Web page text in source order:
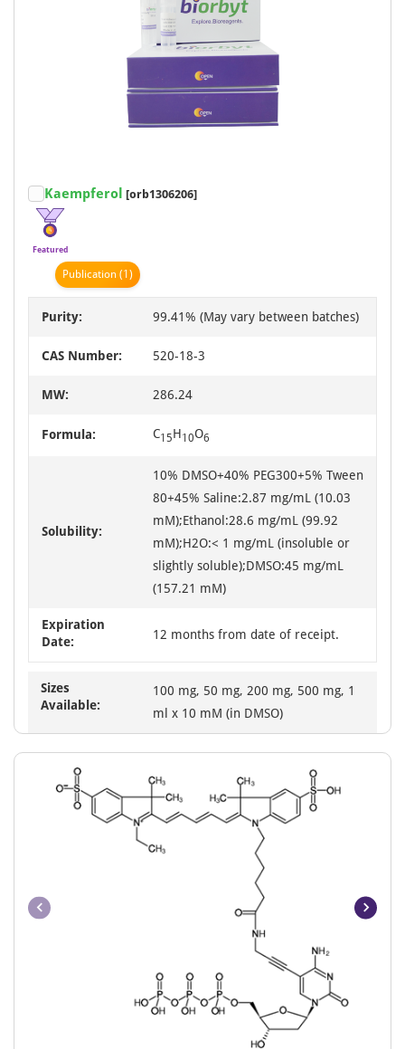
Kaempferol [orb1306206]
Featured
Publication (1)
Purity: 99.41% (May vary between batches)
CAS Number: 520-18-3
MW: 286.24
Formula: C15H10O6
Solubility:
10% DMSO+40% PEG300+5% Tween
80+45% Saline:2.87 mg/mL (10.03
mM);Ethanol:28.6 mg/mL (99.92
mM);H2O:< 1 mg/mL (insoluble or
slightly soluble);DMSO:45 mg/mL
(157.21 mM)
Expiration
Date:
12 months from date of receipt.
Sizes
Available:
100 mg, 50 mg, 200 mg, 500 mg, 1
ml x 10 mM (in DMSO)